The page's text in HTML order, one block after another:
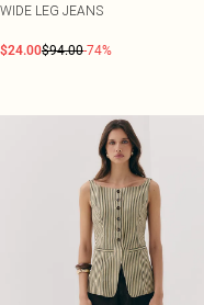
WIDE LEG JEANS
$24.00$94.00-74%